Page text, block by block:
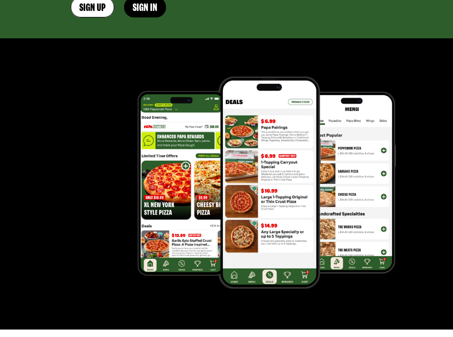
SIGN UP SIGN IN